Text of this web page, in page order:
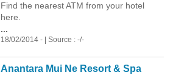
Find the nearest ATM from your hotel
here.
18/02/2014 - | Source : -/-
Anantara Mui Ne Resort & Spa